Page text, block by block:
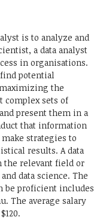
is to analyze and
a data analyst
in organisations.
potential
the
complex sets of
present them in a
that information
strategies to
results. A data
the relevant field or
data science. The
be proficient includes
The average salary